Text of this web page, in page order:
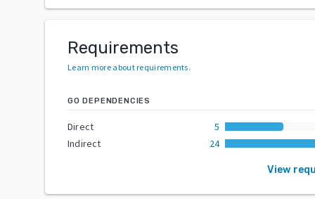
Requirements
Learn more about requirements.
GO DEPENDENCIES
Direct
5
Indirect
24
View